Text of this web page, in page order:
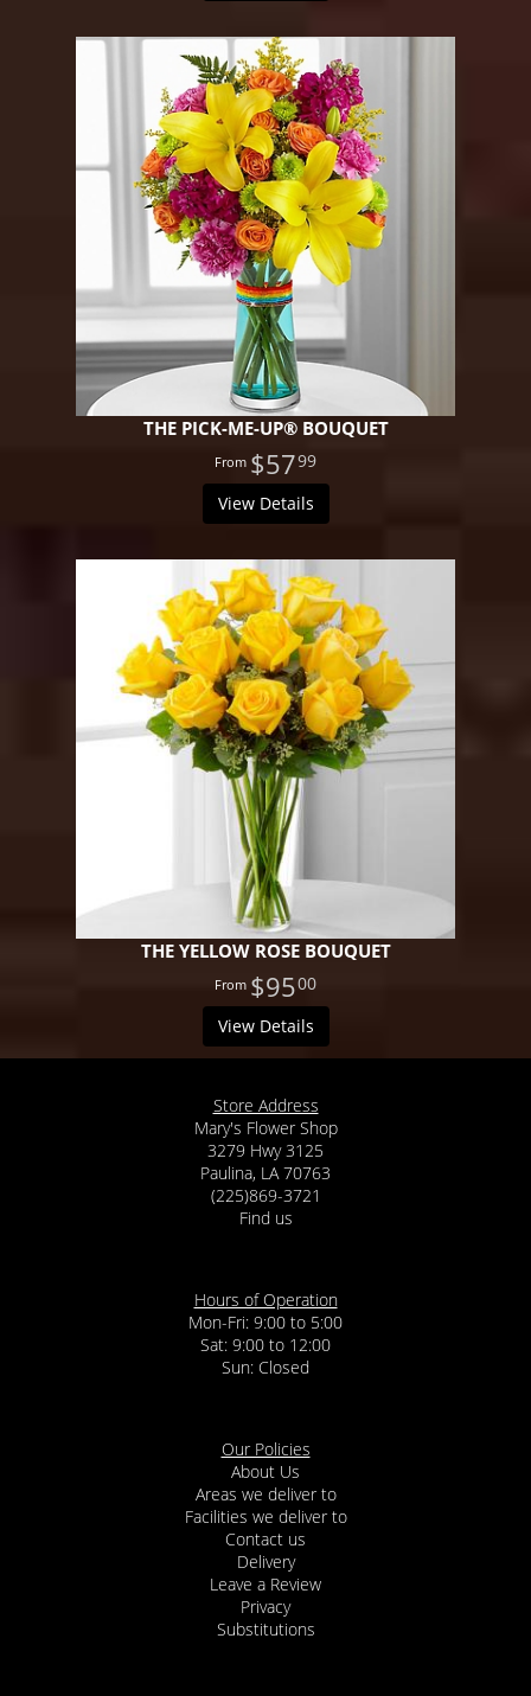
THE PICK-ME-UP® BOUQUET
$5799
View Details
THE YELLOW ROSE BOUQUET
$9500
View Details
Store Address
Mary's Flower Shop
3279 Hwy 3125
Paulina, LA 70763
(225)869-3721
Find us
Hours of Operation
Mon-Fri: 9:00 to 5:00
Sat: 9:00 to 12:00
Our Policies
About Us
Areas we deliver to
Facilities we deliver to
Contact us
Delivery
Leave a Review
Privacy
Substitutions